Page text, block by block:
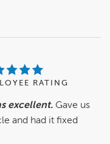
RATING
excellent. Gave us
and had it fixed